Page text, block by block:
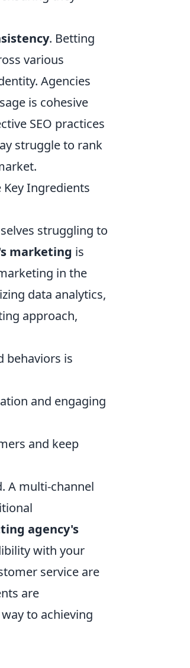
. Betting
various
Agencies
is cohesive
SEO practices
struggle to rank
Ingredients
struggling to
marketing is
in the
data analytics,
approach,
behaviors is
and engaging
and keep
A multi-channel
agency's
with your
service are
are
to achieving